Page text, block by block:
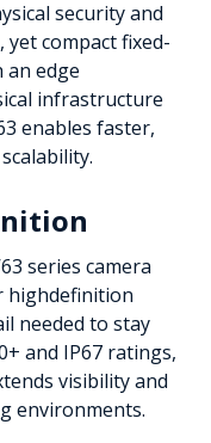
security and
yet compact fixed-
an edge
infrastructure
enables faster,
series camera
highdefinition
needed to stay
and IP67 ratings,
visibility and
environments.